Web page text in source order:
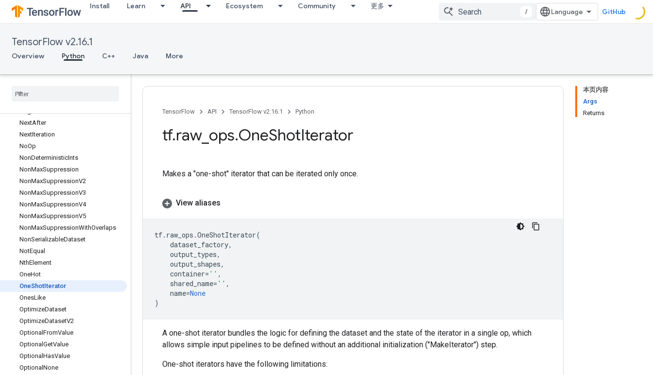
Install Learn API Ecosystem Community 更多
/ GitHub
TensorFlow v2.16.1
Overview Python C++ Java More
MutableHashTableOfTensorsV2
MutableHashTableV2
MutexV2
NcclAllReduce
NcclReduce
NextAfter
NextIteration
NoOp
NonDeterministicInts
NonMaxSuppression
NonMaxSuppressionV2
NonMaxSuppressionV3
NonMaxSuppressionV4
NonMaxSuppressionV5
NonMaxSuppressionWithOverlaps
NonSerializableDataset
NotEqual
NthElement
OneHot
OneShotIterator
OnesLike
OptimizeDataset
OptimizeDatasetV2
Optional FromValue
Optional GetValue
Optional HasValue
Optional None
本页内容
Args
Returns
TensorFlow API TensorFlow v2.16.1 Python
tf.raw_ ops.OneShotIterator
Makes a "one-shot" iterator that can be iterated only once.
View aliases
tf. raw_ops .OneShotIterator(
dataset_factory,
output_types,
output_shapes,
container= '' ,
shared_name= '' ,
name=None
)
A one-shot iterator bundles the logic for defining the dataset and the state of the iterator in a single op, which
allows simple input pipelines to be defined without an additional initialization ("MakeIterator") step.
One-shot iterators have the following limitations: